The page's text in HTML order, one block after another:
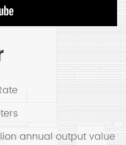
annual output value